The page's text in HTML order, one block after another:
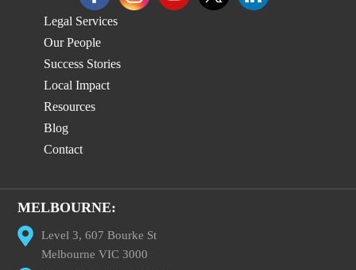
Legal Services
Our People
Success Stories
Local Impact
Resources
Blog
Contact
MELBOURNE:
Level 3, 607 Bourke St
Melbourne VIC 3000